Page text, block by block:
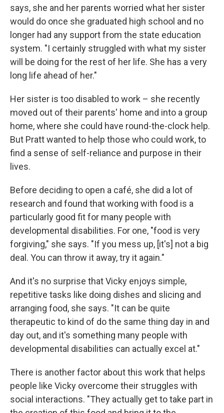
says, she and her parents worried what her sister
would do once she graduated high school and no
longer had any support from the state education
system. "I certainly struggled with what my sister
will be doing for the rest of her life. She has a very
long life ahead of her."
Her sister is too disabled to work – she recently
moved out of their parents' home and into a group
home, where she could have round-the-clock help.
But Pratt wanted to help those who could work, to
find a sense of self-reliance and purpose in their
lives.
Before deciding to open a café, she did a lot of
research and found that working with food is a
particularly good fit for many people with
developmental disabilities. For one, "food is very
forgiving," she says. "If you mess up, [it's] not a big
deal. You can throw it away, try it again."
And it's no surprise that Vicky enjoys simple,
repetitive tasks like doing dishes and slicing and
arranging food, she says. "It can be quite
therapeutic to kind of do the same thing day in and
day out, and it's something many people with
developmental disabilities can actually excel at."
There is another factor about this work that helps
people like Vicky overcome their struggles with
social interactions. "They actually get to take part in